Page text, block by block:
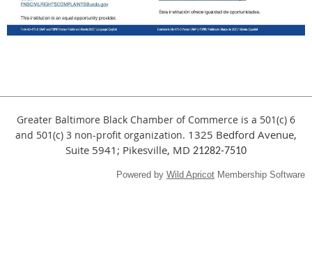
Greater Baltimore Black Chamber of Commerce is a 501(c) 6
and 501(c) 3 non-profit organization. 1325 Bedford Avenue,
Suite 5941; Pikesville, MD 21282-7510
Powered by Wild Apricot Membership Software